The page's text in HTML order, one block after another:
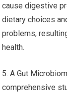
cause digestive
dietary choices
problems,
health.
5. A Gut
comprehensive